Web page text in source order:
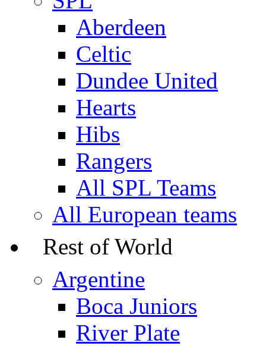
Aberdeen
Celtic
Dundee United
Hearts
Hibs
Rangers
All SPL Teams
All European teams
Rest of World
Argentine
Boca Juniors
River Plate